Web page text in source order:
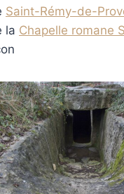
Saint-Rémy-de-
la Chapelle romane